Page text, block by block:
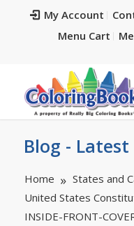
My Account
Menu Cart
Blog - Latest
Home
States and
United States
INSIDE-FRONT-